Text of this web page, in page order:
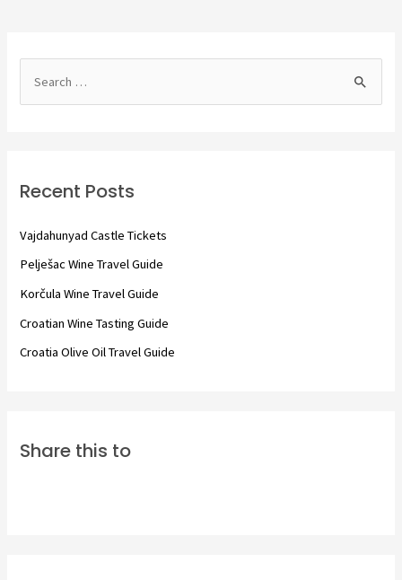
h
Recent Posts
Vajdahunyad Castle Tickets
Pelješac Wine Travel Guide
Korčula Wine Travel Guide
Croatian Wine Tasting Guide
Croatia Olive Oil Travel Guide
Share this to